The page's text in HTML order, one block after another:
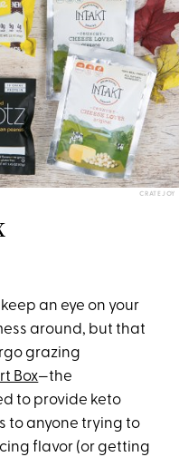
CRATEJOY
an eye on your
around, but that
grazing
Box—the
to provide keto
to anyone trying to
flavor (or getting